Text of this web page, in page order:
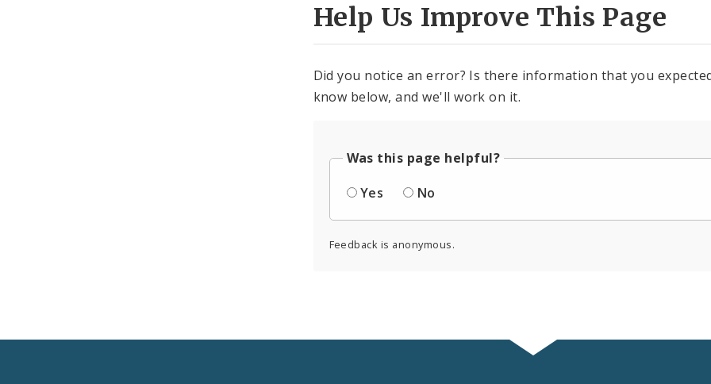
Help Us Improve This Page
Did you notice an error? Is there information that you
know below, and we'll work on it.
Was this page helpful?
Yes
No
Feedback is anonymous.